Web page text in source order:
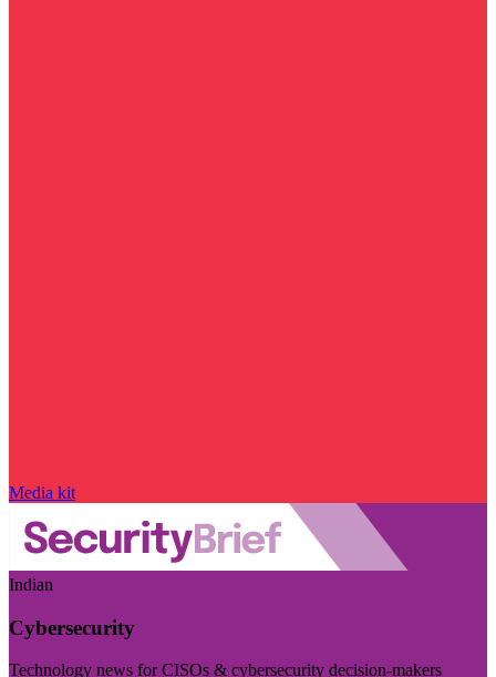
Media kit
Indian
Cybersecurity
Technology news for CISOs & cybersecurity decision-makers